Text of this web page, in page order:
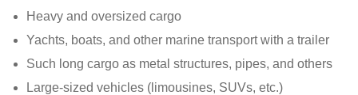
Heavy and oversized cargo
Yachts, boats, and other marine transport with a trailer
Such long cargo as metal structures, pipes, and others
Large-sized vehicles (limousines, SUVs, etc.)